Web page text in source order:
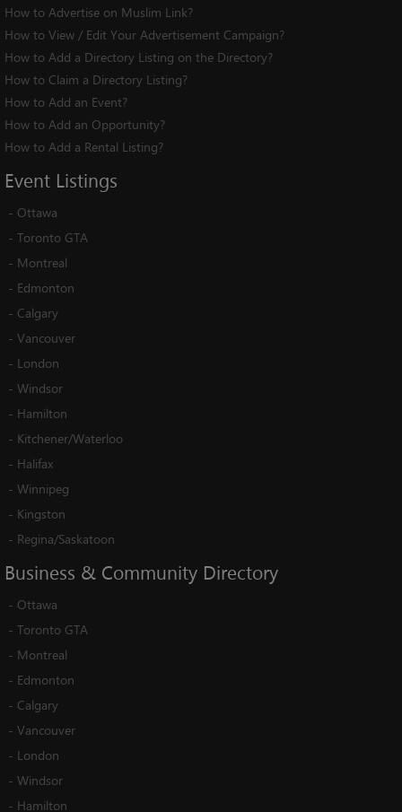
How to Advertise on Muslim Link?
How to View / Edit Your Advertisement Campaign?
How to Add a Directory Listing on the Directory?
How to Claim a Directory Listing?
How to Add an Event?
How to Add an Opportunity?
How to Add a Rental Listing?
Event Listings
- Ottawa
- Toronto GTA
- Montreal
- Edmonton
- Calgary
- Vancouver
- London
- Windsor
- Hamilton
- Kitchener/Waterloo
- Halifax
- Winnipeg
- Kingston
- Regina/Saskatoon
Business & Community Directory
- Ottawa
- Toronto GTA
- Montreal
- Edmonton
- Calgary
- Vancouver
- London
- Windsor
- Hamilton